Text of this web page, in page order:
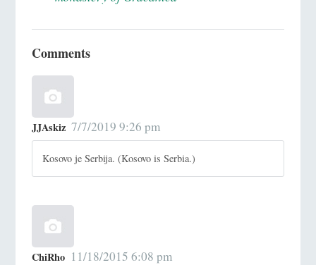
Comments
JJAskiz 7/7/2019 9:26 pm
Kosovo je Serbija. (Kosovo is Serbia.)
ChiRho 11/18/2015 6:08 pm